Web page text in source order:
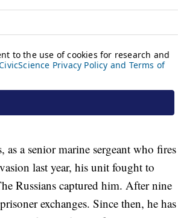
as a senior marine sergeant who fires
last year, his unit fought to
Russians captured him. After nine
exchanges. Since then, he has